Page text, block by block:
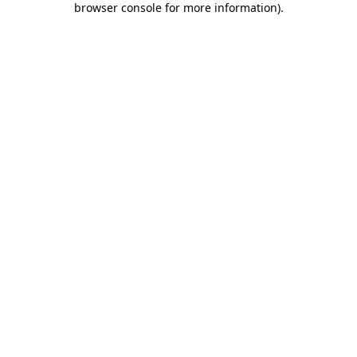
browser console for more information).